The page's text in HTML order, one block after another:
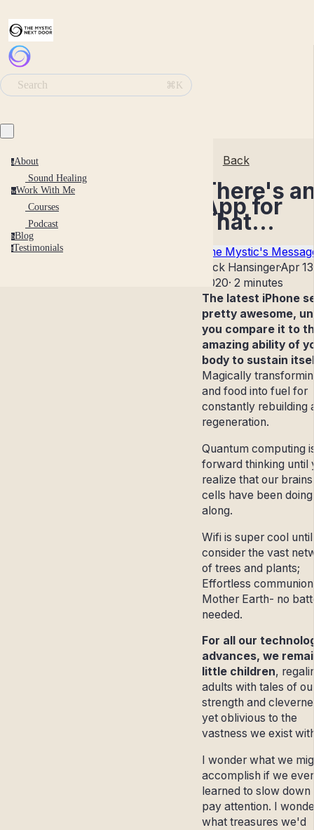
Search ⌘K
aAbout
Sound Healing
wWork With Me
Courses
Podcast
bBlog
tTestimonials
Back
There's
App for
That...
The Mystic's
Nick Hansinger·Apr
2020· 2 minutes
The latest iPhone
pretty awesome,
you compare it to
amazing ability of
body to sustain
Magically
and food into fuel for
constantly rebuilding
regeneration.
Quantum computing
forward thinking until
realize that our
cells have been
along.
Wifi is super cool
consider the vast
of trees and plants;
Effortless
Mother Earth- no
needed.
For all our
advances, we
little children,
adults with tales of
strength and
yet oblivious to the
vastness we exist
I wonder what we
accomplish if we ever
learned to slow down
pay attention. I
what treasures we'd